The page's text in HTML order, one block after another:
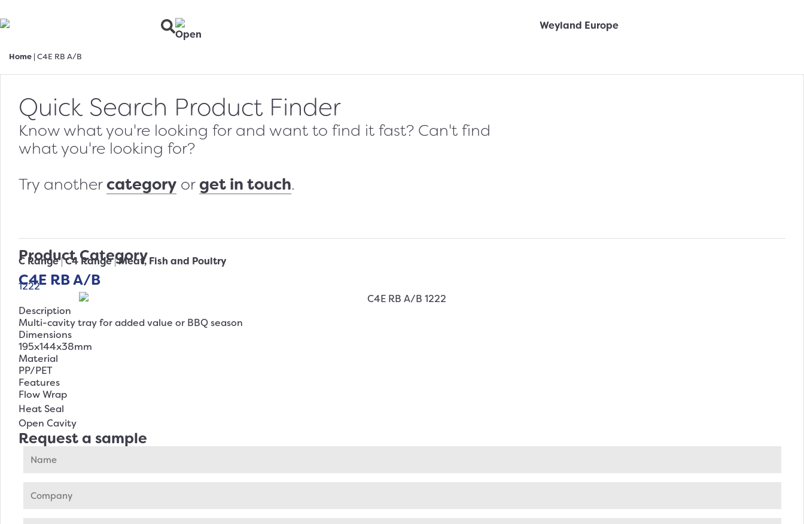
Home | C4E RB A/B
Quick Search Product Finder
Know what you're looking for and want to find it fast? Can't find
what you're looking for?
Try anothercategory or get in touch.
Product Category
C Range|C4 Range|Meat, Fish and Poultry
C4E RB A/B
1222
Description
Multi-cavity tray for added value or BBQ season
Dimensions
195x144x38mm
Material
PP/PET
Features
Flow Wrap
Heat Seal
Open Cavity
Request a sample